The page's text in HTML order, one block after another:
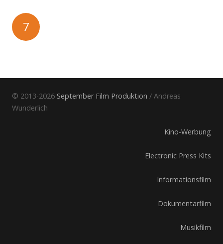
7
© 2013-2026 September Film Produktion / Andreas
Wunderlich
Kino-Werbung
Electronic Press Kits
Informationsfilm
Dokumentarfilm
Musikfilm